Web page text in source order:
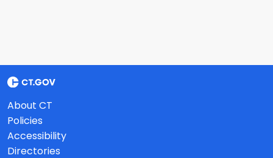
About CT
Policies
Accessibility
Directories